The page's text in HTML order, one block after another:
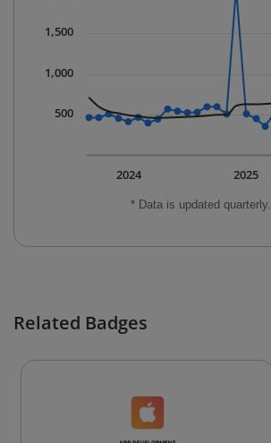
* Data is updated quarterly.
2025
2024
500
1,000
1,500
Related Badges